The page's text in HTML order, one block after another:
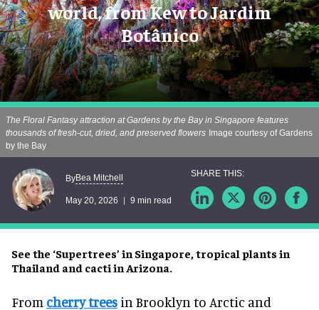
world, from Kew to Jardim
Botânico
See the ‘Supertrees’ in Singapore, tropical plants in
Thailand and cacti in Arizona.
The Floral Fantasy attraction at Gardens by the Bay in Singapore features
thousands of fresh-cut, dried, and preserved flowers Image courtesy of Gardens
by the Bay
ByBea Mitchell
May 20, 2026 9 min read
From cherry trees in Brooklyn to Arctic and